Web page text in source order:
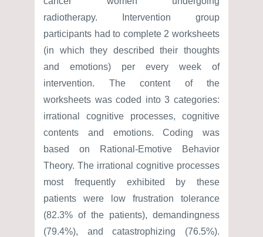
radiotherapy. Intervention group
participants had to complete 2 worksheets
(in which they described their thoughts
and emotions) per every week of
intervention. The content of the
worksheets was coded into 3 categories:
irrational cognitive processes, cognitive
contents and emotions. Coding was
based on Rational-Emotive Behavior
Theory. The irrational cognitive processes
most frequently exhibited by these
patients were low frustration tolerance
(82.3% of the patients), demandingness
(79.4%), and catastrophizing (76.5%).